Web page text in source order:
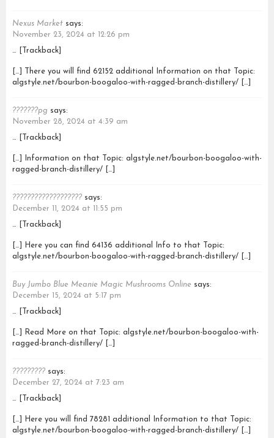
Nexus Market says:
November 23, 2024 at 12:26 pm
… [Trackback]
[…] There you will find 62152 additional Information on that Topic:
algstyle.net/bourbon-boogaloo-with-ragged-branch-distillery/ […]
???????pg says:
November 28, 2024 at 4:39 am
… [Trackback]
[…] Information on that Topic: algstyle.net/bourbon-boogaloo-with-
ragged-branch-distillery/ […]
??????????????????? says:
December 11, 2024 at 11:55 pm
… [Trackback]
[…] Here you can find 64136 additional Info to that Topic:
algstyle.net/bourbon-boogaloo-with-ragged-branch-distillery/ […]
Buy Jumbo Blue Meanie Magic Mushrooms Online says:
December 15, 2024 at 5:17 pm
… [Trackback]
[…] Read More on that Topic: algstyle.net/bourbon-boogaloo-with-
ragged-branch-distillery/ […]
????????? says:
December 27, 2024 at 7:23 am
… [Trackback]
[…] Here you will find 78281 additional Information to that Topic:
algstyle.net/bourbon-boogaloo-with-ragged-branch-distillery/ […]